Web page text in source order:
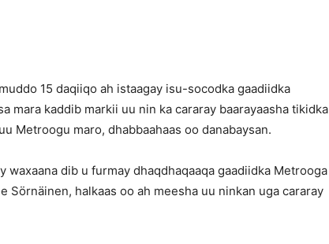
Verkosto
15 daqiiqo ah istaagay isu-socodka gaadiidka
mara kaddib markii uu nin ka cararay baarayaasha tikidka
Metroogu maro, dhabbaahaas oo danabaysan.
waxaana dib u furmay dhaqdhaqaaqa gaadiidka Metrooga
Sörnäinen, halkaas oo ah meesha uu ninkan uga cararay